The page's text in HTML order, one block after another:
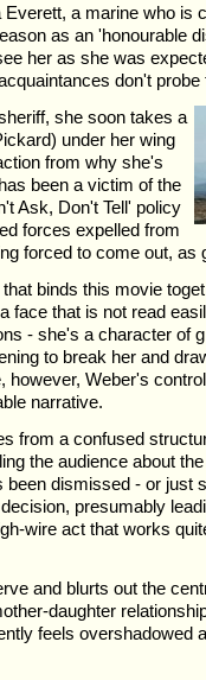
a marine who is
as an 'honourable
her as she was
don't
she soon takes a
under her wing
from why she's
been a victim of the
Ask, Don't Tell' policy
forces expelled from
forced to come out, as
binds this movie
face that is not read
- she's a character of
to break her and
however, Weber's
narrative.
from a confused
the audience about
dismissed - or just
presumably
wire act that works
and blurts out the
daughter
feels overshadowed